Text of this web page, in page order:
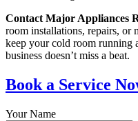
Contact Major Appliances
room installations, repairs, or
keep your cold room
business doesn’t miss a beat.
Book a Service
Your Name